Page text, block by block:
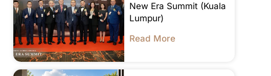
New Era Summit (Kuala
Lumpur)
Read More